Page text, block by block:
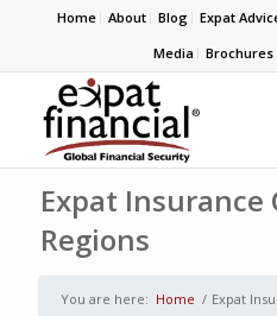
Home About Blog Expat
Media
Brochures
Expat Insurance
Regions
You are here: Home / Expat